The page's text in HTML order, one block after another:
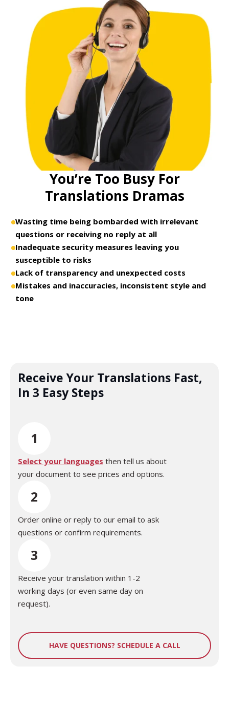
You’re Too Busy For
Translations Dramas
Wasting time being bombarded with irrelevant
questions or receiving no reply at all
Inadequate security measures leaving you
susceptible to risks
Lack of transparency and unexpected costs
Mistakes and inaccuracies, inconsistent style and
tone
Receive Your Translations Fast,
In 3 Easy Steps
1
Select your languages then tell us about
your document to see prices and options.
2
Order online or reply to our email to ask
questions or confirm requirements.
3
Receive your translation within 1-2
working days (or even same day on
request).
HAVE QUESTIONS? SCHEDULE A CALL